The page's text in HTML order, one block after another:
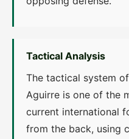
Tactical Analysis
The tactical system
Aguirre is one of the
current international
from the back, using